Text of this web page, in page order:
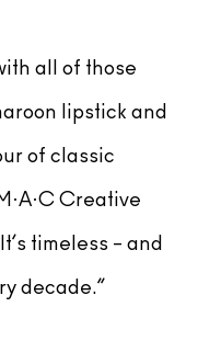
all of those
lipstick and
of classic
Creative
timeless – and
decade.”